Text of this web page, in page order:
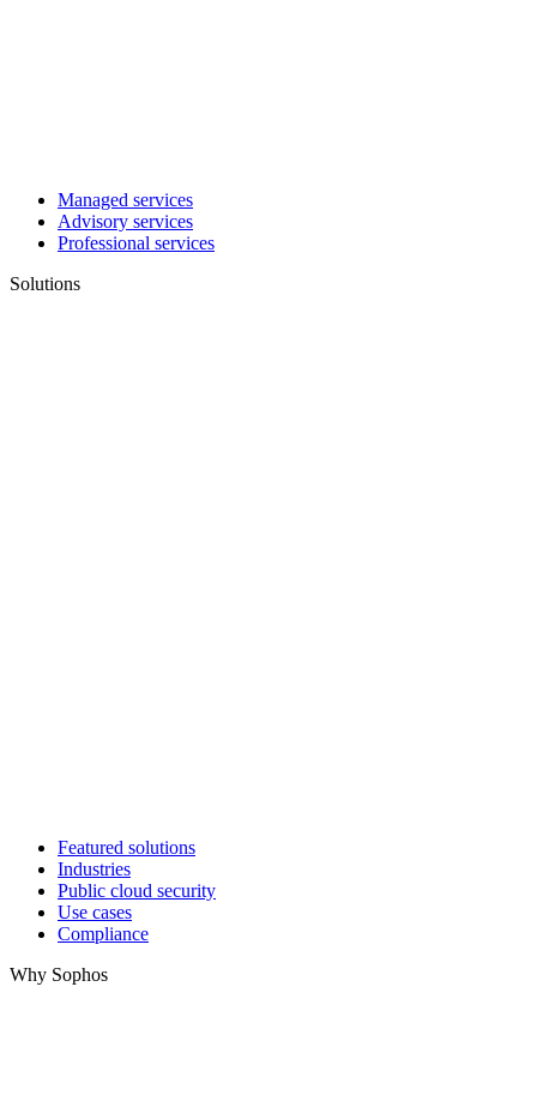
Managed services
Advisory services
Professional services
Solutions
Featured solutions
Industries
Public cloud security
Use cases
Compliance
Why Sophos